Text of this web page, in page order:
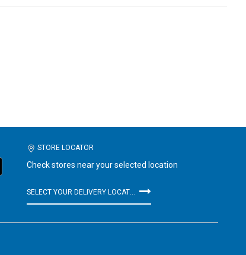
STORE LOCATOR
Check stores near your selected location